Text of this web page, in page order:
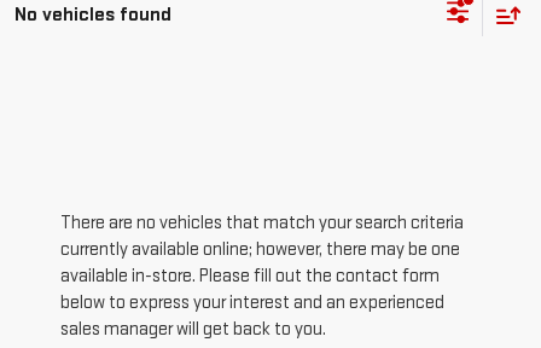
No vehicles found
There are no vehicles that match your search criteria
currently available online; however, there may be one
available in-store. Please fill out the contact form
below to express your interest and an experienced
sales manager will get back to you.